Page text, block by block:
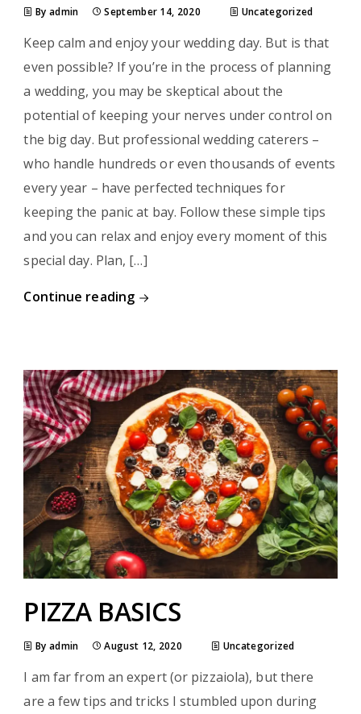
By admin September 14, 2020 Uncategorized
Keep calm and enjoy your wedding day. But is that
even possible? If you’re in the process of planning
a wedding, you may be skeptical about the
potential of keeping your nerves under control on
the big day. But professional wedding caterers –
who handle hundreds or even thousands of events
every year – have perfected techniques for
keeping the panic at bay. Follow these simple tips
and you can relax and enjoy every moment of this
special day. Plan, […]
Continue reading
PIZZA BASICS
By admin August 12, 2020 Uncategorized
I am far from an expert (or pizzaiola), but there
are a few tips and tricks I stumbled upon during